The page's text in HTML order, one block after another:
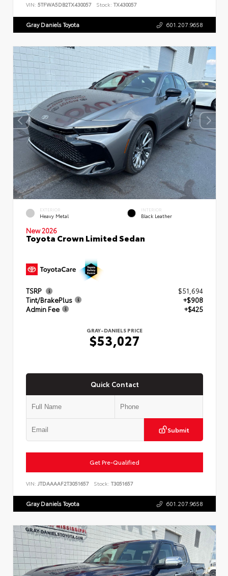
VIN: 5TFWA5DB2TX430057 Stock: TX430057
Gray Daniels Toyota 601.207.9658
EXTERIOR
Heavy Metal
INTERIOR
Black Leather
New 2026
Toyota Crown Limited Sedan
TSRP
$51,694
Tint/BrakePlus
+$908
Admin Fee
+$425
GRAY-DANIELS PRICE
$53,027
Quick Contact
Submit
Get Pre-Qualified
VIN: JTDAAAAF2T3051657 Stock: T3051657
Gray Daniels Toyota 601.207.9658